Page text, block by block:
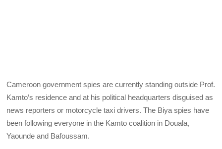
Cameroon government spies are currently standing outside Prof.
Kamto’s residence and at his political headquarters disguised as
news reporters or motorcycle taxi drivers. The Biya spies have
been following everyone in the Kamto coalition in Douala,
Yaounde and Bafoussam.